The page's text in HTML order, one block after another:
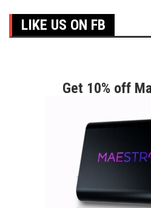
LIKE US ON FB
Get 10% off